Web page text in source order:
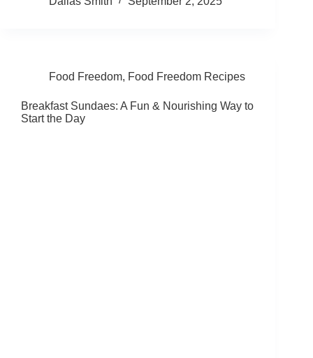
Food Freedom, Food Freedom Recipes
Breakfast Sundaes: A Fun & Nourishing Way to
Start the Day